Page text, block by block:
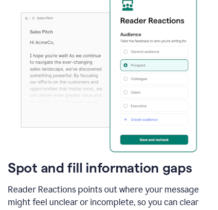
Spot and fill information gaps
Reader Reactions points out where your message
might feel unclear or incomplete, so you can clear